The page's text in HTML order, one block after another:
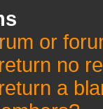
or
no
a